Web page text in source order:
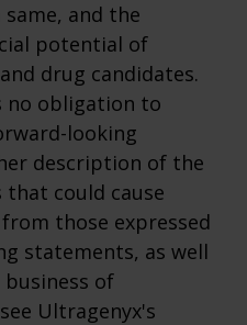
and the
potential of
drug candidates.
no obligation to
looking
description of the
could cause
those expressed
statements, as well
of
Ultragenyx's